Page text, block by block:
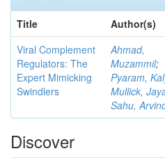
Title
Author(s)
Viral Complement
Regulators: The
Expert Mimicking
Swindlers
Ahmad,
Muzammil;
Pyaram,
Mullick,
Sahu,
Discover